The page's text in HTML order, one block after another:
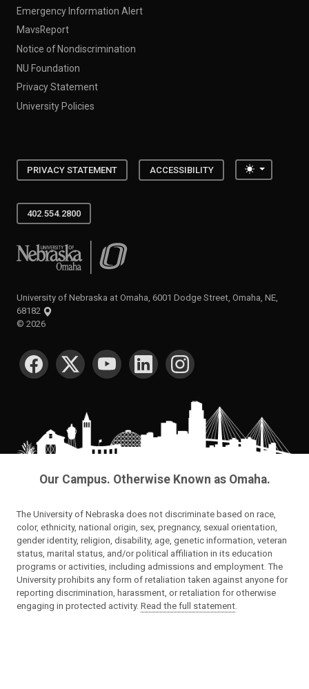
Emergency Information Alert
MavsReport
Notice of Nondiscrimination
NU Foundation
Privacy Statement
University Policies
PRIVACY STATEMENT ACCESSIBILITY Toggle
402.554.2800
University of Nebraska at Omaha
University of Nebraska at Omaha, 6001 Dodge Street, Omaha, NE,
68182
© 2026
SOCIAL MEDIA
Our Campus. Otherwise Known as Omaha.
The University of Nebraska does not discriminate based on race,
color, ethnicity, national origin, sex, pregnancy, sexual orientation,
gender identity, religion, disability, age, genetic information, veteran
status, marital status, and/or political affiliation in its education
programs or activities, including admissions and employment. The
University prohibits any form of retaliation taken against anyone for
reporting discrimination, harassment, or retaliation for otherwise
engaging in protected activity. Read the full statement